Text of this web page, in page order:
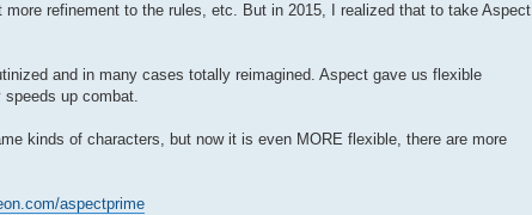
refinement to the rules, etc. But in 2015, I realized that to take Aspect
and in many cases totally reimagined. Aspect gave us flexible
up combat.
kinds of characters, but now it is even MORE flexible, there are more
aspectprime